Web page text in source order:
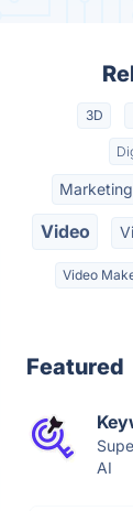
3D
Video
Video
Featured
AI